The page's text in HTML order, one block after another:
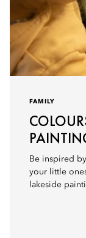
FAMILY
Be inspired
your little
lakeside